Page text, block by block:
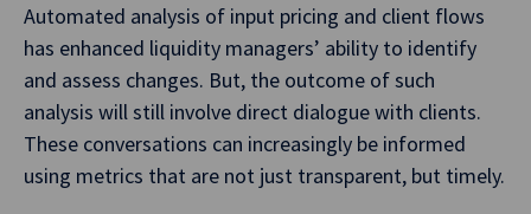
Automated analysis of input pricing and client flows
has enhanced liquidity managers’ ability to identify
and assess changes. But, the outcome of such
analysis will still involve direct dialogue with clients.
These conversations can increasingly be informed
using metrics that are not just transparent, but timely.